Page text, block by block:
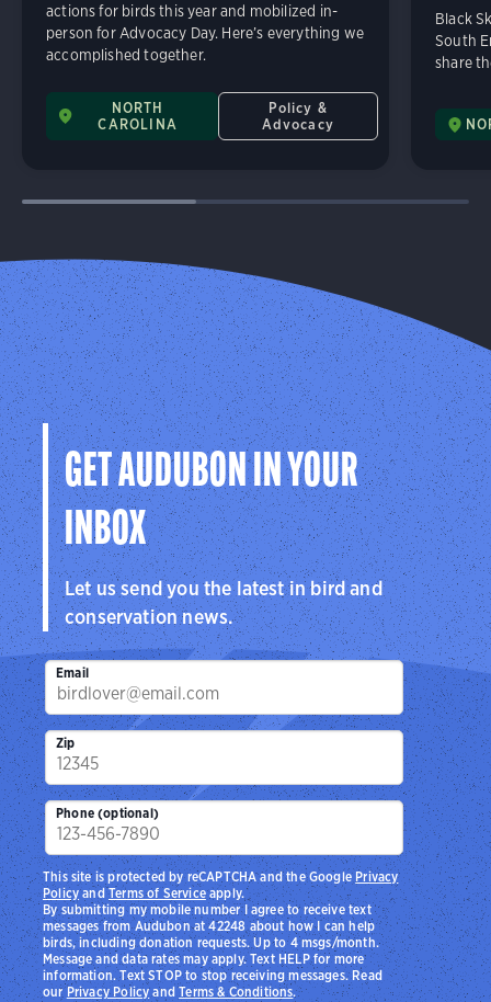
actions for birds this year and mobilized in-
person for Advocacy Day. Here’s everything we
accomplished together.
NORTH
CAROLINA
Policy &
Advocacy
Black
South
share
GET AUDUBON IN YOUR
INBOX
Let us send you the latest in bird and
conservation news.
Email
Zip
Phone (optional)
By submitting my mobile number I agree to receive text
messages from Audubon at 42248 about how I can help
birds, including donation requests. Up to 4 msgs/month.
Message and data rates may apply. Text HELP for more
information. Text STOP to stop receiving messages. Read
ourPrivacy PolicyandTerms & Conditions.
This site is protected by reCAPTCHA and the Google Privacy
PolicyandTerms of Serviceapply.